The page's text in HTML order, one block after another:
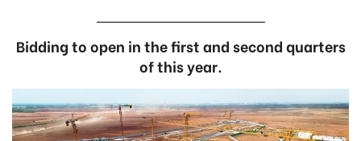
Bidding to open in the first and second quarters
of this year.